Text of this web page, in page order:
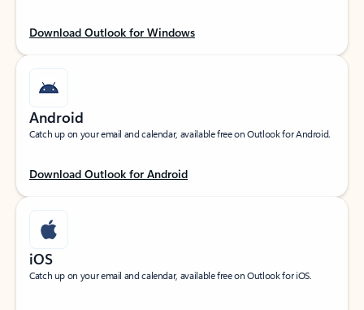
Download Outlook for Windows
Android
Catch up on your email and calendar, available free on Outlook for Android.
Download Outlook for Android
iOS
Catch up on your email and calendar, available free on Outlook for iOS.